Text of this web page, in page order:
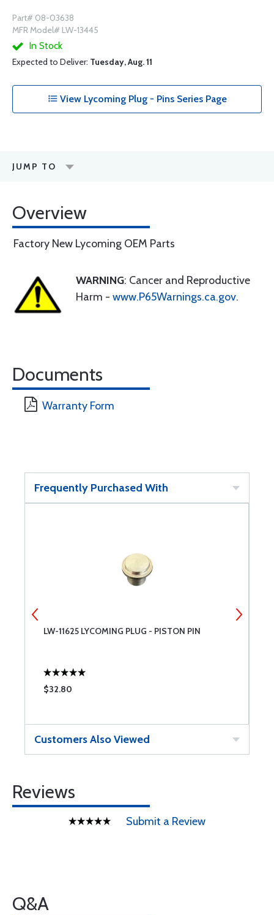
Part# 08-03638
MFR Model# LW-13445
In Stock
Expected to Deliver: Tuesday, Aug. 11
View Lycoming Plug - Pins Series Page
JUMP TO
Overview
Factory New Lycoming OEM Parts
WARNING: Cancer and Reproductive
Harm - www.P65Warnings.ca.gov.
Documents
Warranty Form
Frequently Purchased With
LW-11625 LYCOMING PLUG - PISTON PIN
$32.80
Customers Also Viewed
Reviews
Submit a Review
Q&A